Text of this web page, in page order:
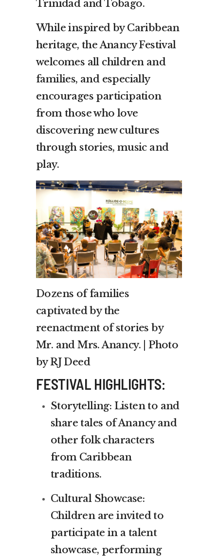
Trinidad and Tobago.
While inspired by Caribbean
heritage, the Anancy Festival
welcomes all children and
families, and especially
encourages participation
from those who love
discovering new cultures
through stories, music and
play.
Dozens of families
captivated by the
reenactment of stories by
Mr. and Mrs. Anancy. | Photo
by RJ Deed
FESTIVAL HIGHLIGHTS:
Storytelling: Listen to and
share tales of Anancy and
other folk characters
from Caribbean
traditions.
Cultural Showcase:
Children are invited to
participate in a talent
showcase, performing